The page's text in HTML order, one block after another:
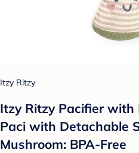
Itzy Ritzy
Itzy Ritzy Pacifier with
Paci with Detachable
Mushroom: BPA-Free